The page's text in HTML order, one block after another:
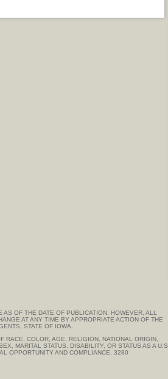
OF THE DATE OF PUBLICATION. HOWEVER, ALL
AT ANY TIME BY APPROPRIATE ACTION OF THE
STATE OF IOWA.
RACE, COLOR, AGE, RELIGION, NATIONAL ORIGIN,
MARITAL STATUS, DISABILITY, OR STATUS AS A U.S.
OPPORTUNITY AND COMPLIANCE, 3280